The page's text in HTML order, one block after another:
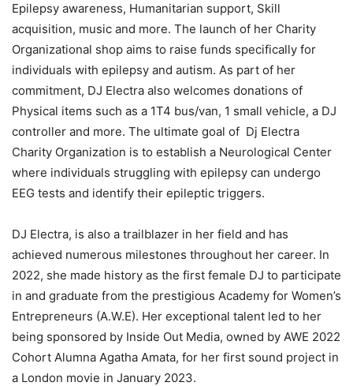
Epilepsy awareness, Humanitarian support, Skill
acquisition, music and more. The launch of her Charity
Organizational shop aims to raise funds specifically for
individuals with epilepsy and autism. As part of her
commitment, DJ Electra also welcomes donations of
Physical items such as a 1T4 bus/van, 1 small vehicle, a DJ
controller and more. The ultimate goal of Dj Electra
Charity Organization is to establish a Neurological Center
where individuals struggling with epilepsy can undergo
EEG tests and identify their epileptic triggers.
DJ Electra, is also a trailblazer in her field and has
achieved numerous milestones throughout her career. In
2022, she made history as the first female DJ to participate
in and graduate from the prestigious Academy for Women’s
Entrepreneurs (A.W.E). Her exceptional talent led to her
being sponsored by Inside Out Media, owned by AWE 2022
Cohort Alumna Agatha Amata, for her first sound project in
a London movie in January 2023.